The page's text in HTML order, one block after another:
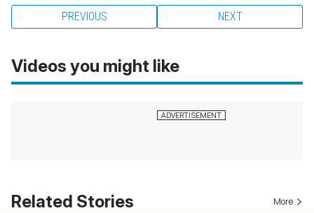
PREVIOUS NEXT
Videos you might like
Related Stories More